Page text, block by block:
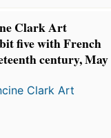
Clark Art
five with French
century, May
Clark Art